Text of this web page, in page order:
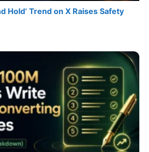
Hold’ Trend on X Raises Safety